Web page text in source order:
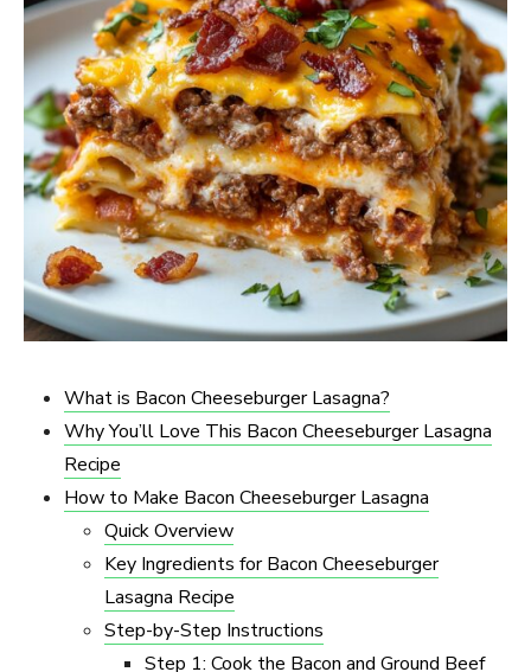
What is Bacon Cheeseburger Lasagna?
Why You’ll Love This Bacon Cheeseburger Lasagna
Recipe
How to Make Bacon Cheeseburger Lasagna
Quick Overview
Key Ingredients for Bacon Cheeseburger
Lasagna Recipe
Step-by-Step Instructions
Step 1: Cook the Bacon and Ground Beef